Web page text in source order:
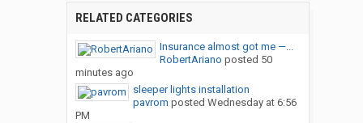
RELATED CATEGORIES
Insurance almost got me —...
RobertAriano posted 50
minutes ago
sleeper lights installation
pavrom posted Wednesday at 6:56
PM